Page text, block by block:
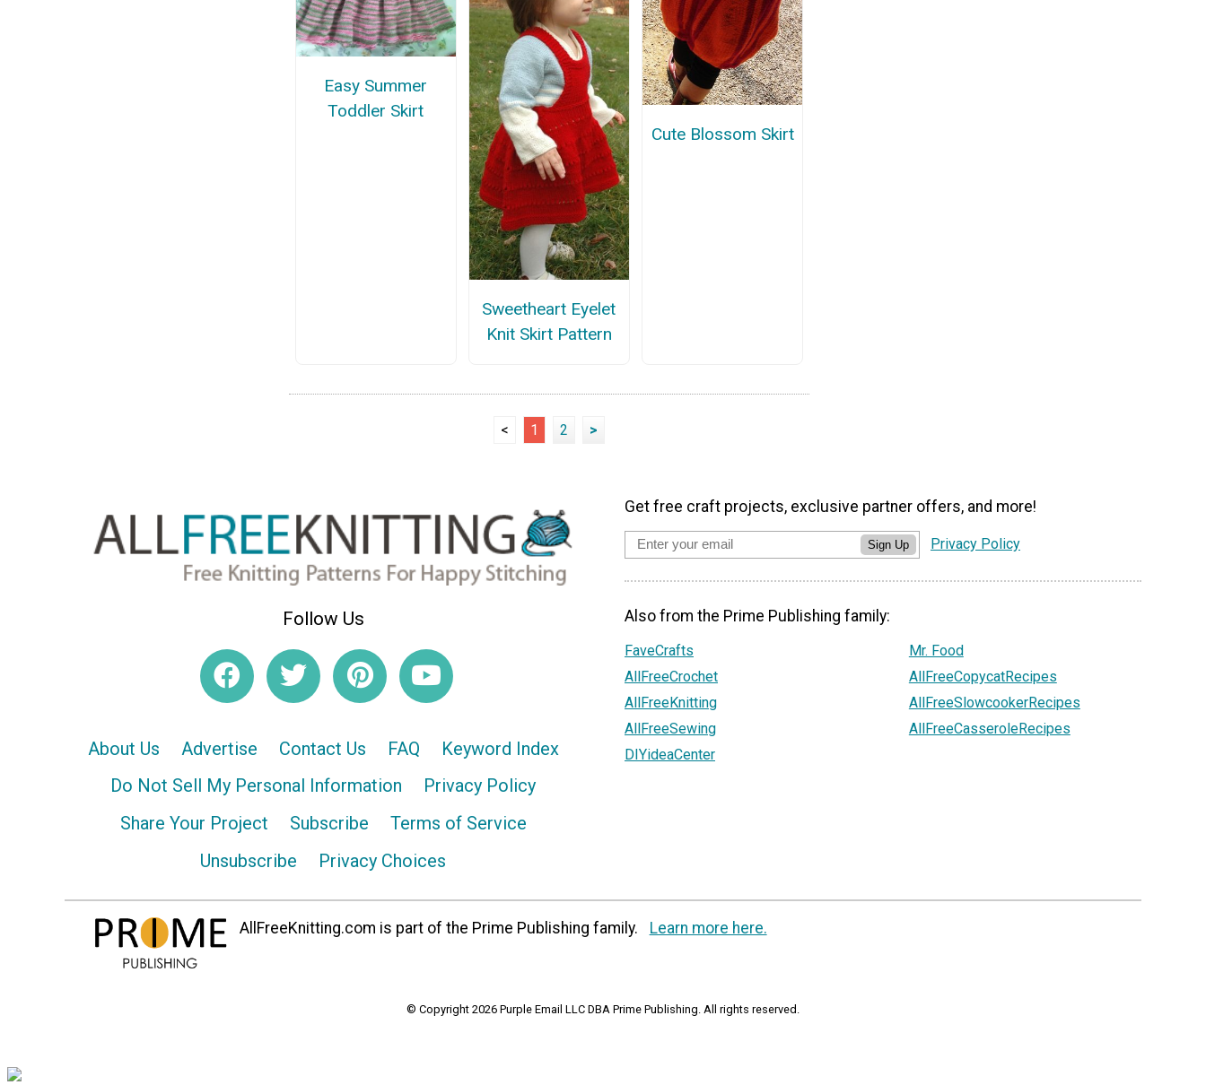
Easy Summer
Toddler Skirt
Sweetheart Eyelet
Knit Skirt Pattern
Cute Blossom Skirt
< 1 2 >
Follow Us
About Us Advertise Contact Us FAQ
Keyword Index
Do Not Sell My Personal Information
Privacy Policy
Share Your Project
Subscribe
Terms of Service
Unsubscribe
Privacy Choices
Get free craft projects, exclusive partner offers, and more!
Sign Up Privacy Policy
Also from the Prime Publishing family:
FaveCrafts
AllFreeCrochet
AllFreeKnitting
AllFreeSewing
DIYideaCenter
Mr. Food
AllFreeCopycatRecipes
AllFreeSlowcookerRecipes
AllFreeCasseroleRecipes
AllFreeKnitting.com is part of the Prime Publishing family. Learn more here.
© Copyright 2026 Purple Email LLC DBA Prime Publishing. All rights reserved.